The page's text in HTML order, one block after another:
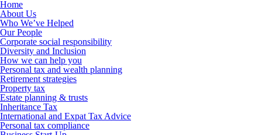
Home
About Us
Who We’ve Helped
Our People
Corporate social responsibility
Diversity and Inclusion
How we can help you
Personal tax and wealth planning
Retirement strategies
Property tax
Estate planning & trusts
Inheritance Tax
International and Expat Tax Advice
Personal tax compliance